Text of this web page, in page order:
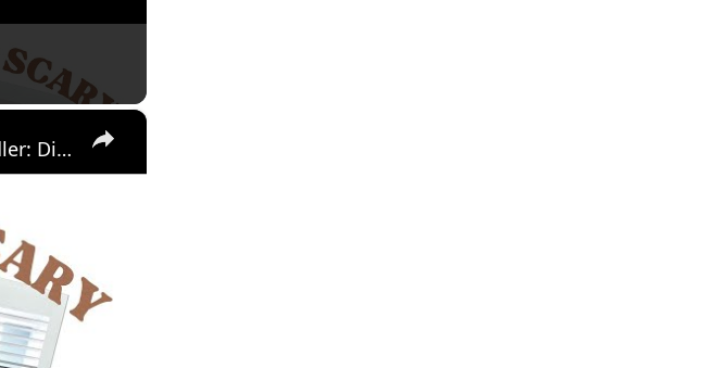
×
Mickey's Not So Scary Halloween Party with a Toddler: Disney World Vlogs and Tips